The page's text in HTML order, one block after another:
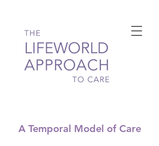
A Temporal Model of Care